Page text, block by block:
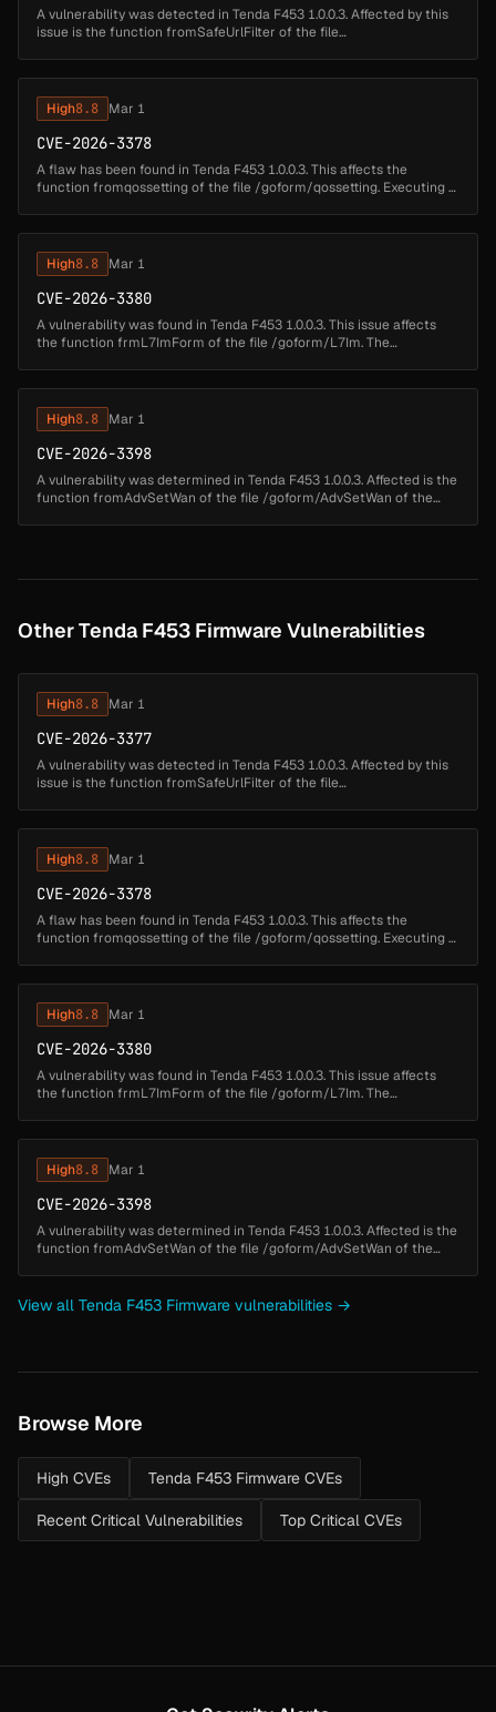
A vulnerability was detected in Tenda F453 1.0.0.3. Affected by this
issue is the function fromSafeUrlFilter of the file
High8.8 Mar 1
CVE-2026-3378
A flaw has been found in Tenda F453 1.0.0.3. This affects the
function fromqossetting of the file /goform/qossetting. Executing a
High8.8 Mar 1
CVE-2026-3380
A vulnerability was found in Tenda F453 1.0.0.3. This issue affects
the function frmL7ImForm of the file /goform/L7Im. The
High8.8 Mar 1
CVE-2026-3398
A vulnerability was determined in Tenda F453 1.0.0.3. Affected is the
function fromAdvSetWan of the file /goform/AdvSetWan of the
Other Tenda F453 Firmware Vulnerabilities
High8.8 Mar 1
CVE-2026-3377
A vulnerability was detected in Tenda F453 1.0.0.3. Affected by this
issue is the function fromSafeUrlFilter of the file
High8.8 Mar 1
CVE-2026-3378
A flaw has been found in Tenda F453 1.0.0.3. This affects the
function fromqossetting of the file /goform/qossetting. Executing a
High8.8 Mar 1
CVE-2026-3380
A vulnerability was found in Tenda F453 1.0.0.3. This issue affects
the function frmL7ImForm of the file /goform/L7Im. The
High8.8 Mar 1
CVE-2026-3398
A vulnerability was determined in Tenda F453 1.0.0.3. Affected is the
function fromAdvSetWan of the file /goform/AdvSetWan of the
View all Tenda F453 Firmware vulnerabilities →
Browse More
High CVEs Tenda F453 Firmware CVEs
Recent Critical Vulnerabilities Top Critical CVEs